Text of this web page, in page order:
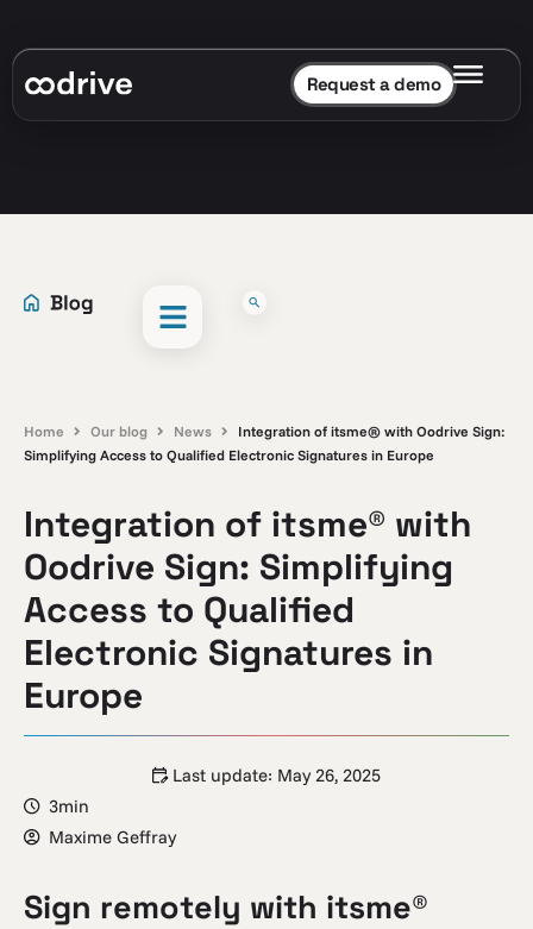
Request a demo
Home Our blog News
Integration of itsme® with Oodrive Sign:
Simplifying Access to Qualified Electronic Signatures in Europe
Integration of itsme® with
Oodrive Sign: Simplifying
Access to Qualified
Electronic Signatures in
Europe
Last update: May 26, 2025
3min
Maxime Geffray
Sign remotely with itsme®